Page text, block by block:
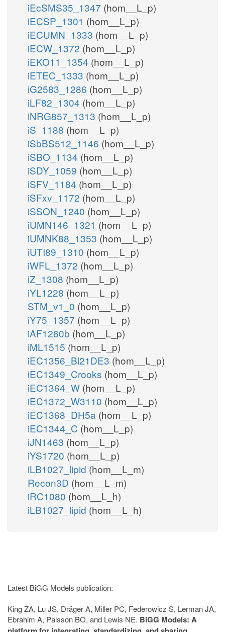
iEcSMS35_1347 (hom__L_p)
iECSP_1301 (hom__L_p)
iECUMN_1333 (hom__L_p)
iECW_1372 (hom__L_p)
iEKO11_1354 (hom__L_p)
iETEC_1333 (hom__L_p)
iG2583_1286 (hom__L_p)
iLF82_1304 (hom__L_p)
iNRG857_1313 (hom__L_p)
iS_1188 (hom__L_p)
iSbBS512_1146 (hom__L_p)
iSBO_1134 (hom__L_p)
iSDY_1059 (hom__L_p)
iSFV_1184 (hom__L_p)
iSFxv_1172 (hom__L_p)
iSSON_1240 (hom__L_p)
iUMN146_1321 (hom__L_p)
iUMNK88_1353 (hom__L_p)
iUTI89_1310 (hom__L_p)
iWFL_1372 (hom__L_p)
iZ_1308 (hom__L_p)
iYL1228 (hom__L_p)
STM_v1_0 (hom__L_p)
iY75_1357 (hom__L_p)
iAF1260b (hom__L_p)
iML1515 (hom__L_p)
iEC1356_Bl21DE3 (hom__L_p)
iEC1349_Crooks (hom__L_p)
iEC1364_W (hom__L_p)
iEC1372_W3110 (hom__L_p)
iEC1368_DH5a (hom__L_p)
iEC1344_C (hom__L_p)
iJN1463 (hom__L_p)
iYS1720 (hom__L_p)
iLB1027_lipid (hom__L_m)
Recon3D (hom__L_m)
iRC1080 (hom__L_h)
iLB1027_lipid (hom__L_h)
Latest BiGG Models publication:
King ZA, Lu JS, Dräger A, Miller PC, Federowicz S, Lerman JA,
Ebrahim A, Palsson BO, and Lewis NE. BiGG Models: A